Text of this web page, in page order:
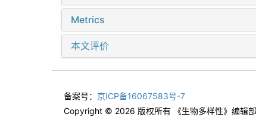
Metrics
本文评价
备案号： 京ICP备16067583号-7
Copyright © 2026 版权所有 《生物多样性》编辑部